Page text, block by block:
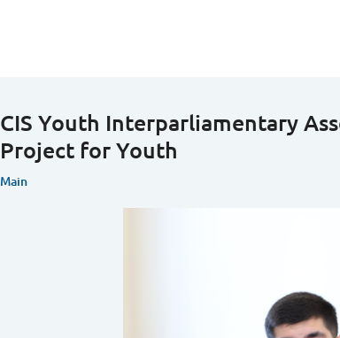
CIS Youth Interparliamentary
Project for Youth
Main